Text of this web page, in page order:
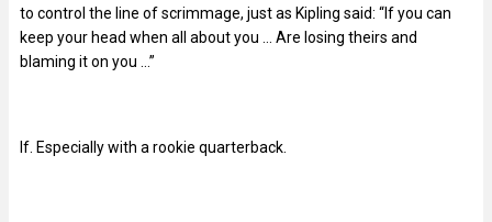
to control the line of scrimmage, just as Kipling said: “If you can
keep your head when all about you … Are losing theirs and
blaming it on you …”
If. Especially with a rookie quarterback.